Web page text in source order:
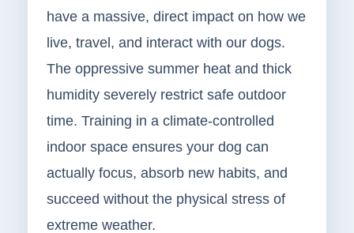
have a massive, direct impact on how we
live, travel, and interact with our dogs.
The oppressive summer heat and thick
humidity severely restrict safe outdoor
time. Training in a climate-controlled
indoor space ensures your dog can
actually focus, absorb new habits, and
succeed without the physical stress of
extreme weather.